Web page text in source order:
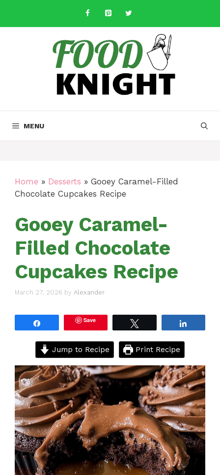
content
MENU
Home » Desserts » Gooey Caramel-Filled
Chocolate Cupcakes Recipe
Gooey Caramel-
Filled Chocolate
Cupcakes Recipe
March 27, 2026 by Alexander
Save
Jump to Recipe Print Recipe